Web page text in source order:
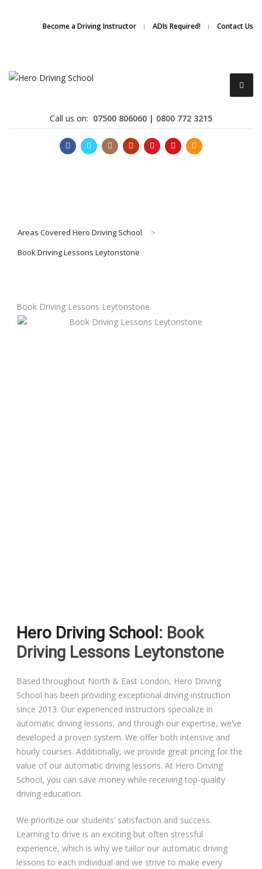
Become a Driving Instructor ADIs Required! Contact Us
Call us on: 07500 806060 | 0800 772 3215
About Us
Automatic Driving Lessons
Driving Lessons in Ardleigh Colchester
Driving Lessons in Wivenhoe Colchester
Driving Lesson in Dedham Colchester
Automatic Driving Lessons in London
Areas Covered Hero Driving School
>
Book Driving Lessons Leytonstone
Book Driving Lessons Leytonstone
Hero Driving School : Book
Driving Lessons Leytonstone
Based throughout North & East London, Hero Driving
School has been providing exceptional driving instruction
since 2013. Our experienced instructors specialize in
automatic driving lessons, and through our expertise, we’ve
developed a proven system. We offer both intensive and
hourly courses. Additionally, we provide great pricing for the
value of our automatic driving lessons. At Hero Driving
School, you can save money while receiving top-quality
driving education.
We prioritize our students’ satisfaction and success.
Learning to drive is an exciting but often stressful
experience, which is why we tailor our automatic driving
lessons to each individual and we strive to make every
service, we are hiringDriving
Apply Online